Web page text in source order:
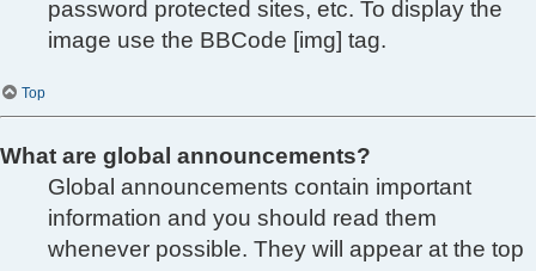
password protected sites, etc. To display the
image use the BBCode [img] tag.
Top
What are global announcements?
Global announcements contain important
information and you should read them
whenever possible. They will appear at the top